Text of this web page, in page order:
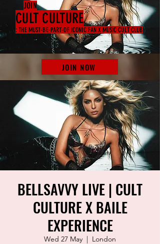
CULT CULTURE
: THE MUST-BE-PART-OF ICONIC FAN X MUSIC CULT CLUB
JOIN
JOIN NOW
BELLSAVVY LIVE | CULT
CULTURE X BAILE
EXPERIENCE
Wed 27 May
  |
London